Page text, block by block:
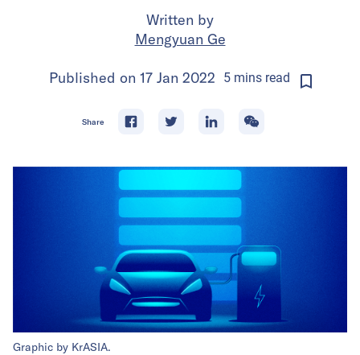
Written by
Mengyuan Ge
Published on 17 Jan 2022 5minsread
Share
Graphic by KrASIA.